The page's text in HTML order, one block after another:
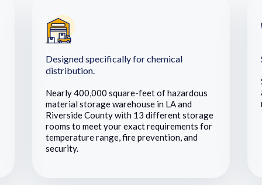
Designed specifically for chemical
distribution.
Nearly 400,000 square-feet of hazardous
material storage warehouse in LA and
Riverside County with 13 different storage
rooms to meet your exact requirements for
temperature range, fire prevention, and
security.